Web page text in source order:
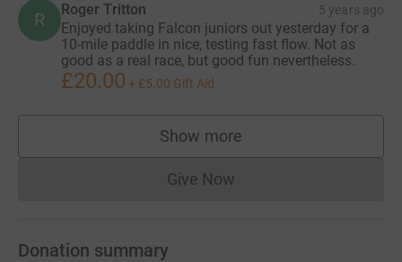
R Roger Tritton 5 years ago
Enjoyed taking Falcon juniors out yesterday for a
10-mile paddle in nice, testing fast flow. Not as
good as a real race, but good fun nevertheless.
£20.00 + £5.00 Gift Aid
Show more
supporters
Give NowDonations cannot currently
Donation summary